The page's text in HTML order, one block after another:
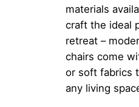
materials
craft the ideal
retreat –
chairs come
or soft fabrics
any living